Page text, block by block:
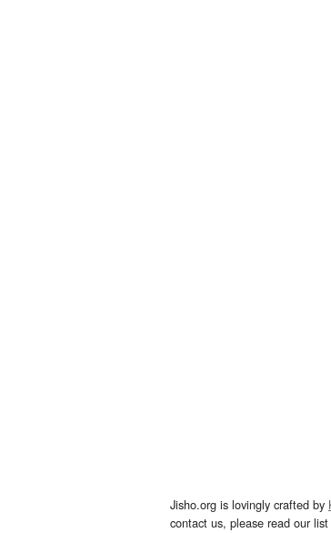
Jisho.org is lovingly crafted by
contact us, please read our